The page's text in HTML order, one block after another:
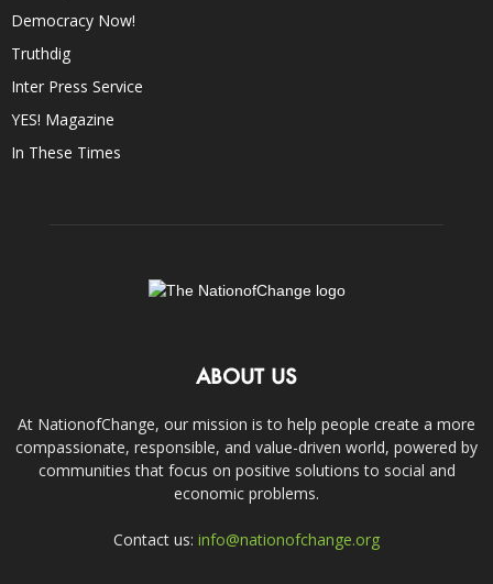
Democracy Now!
Truthdig
Inter Press Service
YES! Magazine
In These Times
ABOUT US
At NationofChange, our mission is to help people create a more
compassionate, responsible, and value-driven world, powered by
communities that focus on positive solutions to social and
economic problems.
Contact us: info@nationofchange.org